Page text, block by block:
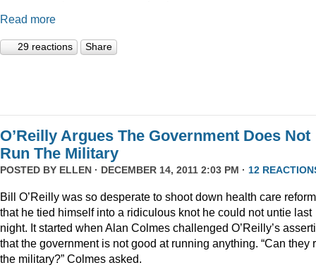
Read more
29 reactions Share
O’Reilly Argues The Government Does Not
Run The Military
POSTED BY ELLEN · DECEMBER 14, 2011 2:03 PM · 12
Bill O’Reilly was so desperate to shoot down health care reform
that he tied himself into a ridiculous knot he could not untie last
night. It started when Alan Colmes challenged O’Reilly’s
that the government is not good at running anything. “Can they
the military?” Colmes asked.